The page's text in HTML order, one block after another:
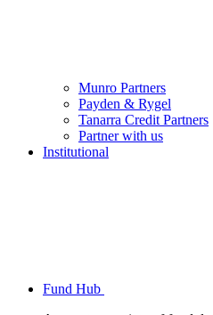
Munro Partners
Payden & Rygel
Tanarra Credit Partners
Partner with us
Institutional
Fund Hub